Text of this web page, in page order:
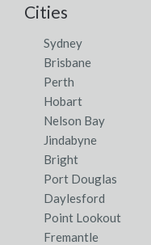
Cities
Sydney
Brisbane
Perth
Hobart
Nelson Bay
Jindabyne
Bright
Port Douglas
Daylesford
Point Lookout
Fremantle